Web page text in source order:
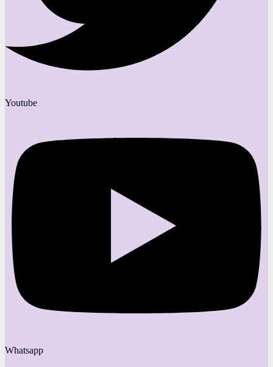
Youtube
Whatsapp